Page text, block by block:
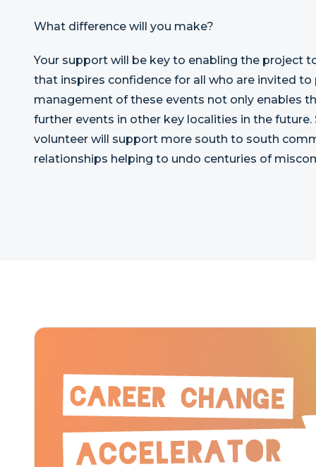
What difference will you make?
Your support will be key to enabling the project
that inspires confidence for all who are invited
management of these events not only enables
further events in other key localities in the
volunteer will support more south to south
relationships helping to undo centuries of